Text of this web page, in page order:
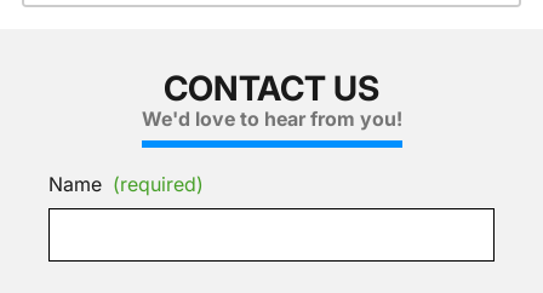
CONTACT US
We'd love to hear from you!
Name (required)